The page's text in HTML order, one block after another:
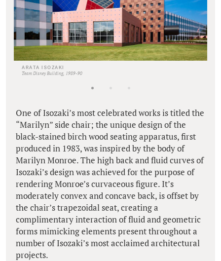
ARATA ISOZAKI
Team Disney Building, 1989-90
One of Isozaki’s most celebrated works is titled the
“Marilyn” side chair; the unique design of the
black-stained birch wood seating apparatus, first
produced in 1983, was inspired by the body of
Marilyn Monroe. The high back and fluid curves of
Isozaki’s design was achieved for the purpose of
rendering Monroe’s curvaceous figure. It’s
moderately convex and concave back, is offset by
the chair’s trapezoidal seat, creating a
complimentary interaction of fluid and geometric
forms mimicking elements present throughout a
number of Isozaki’s most acclaimed architectural
projects.